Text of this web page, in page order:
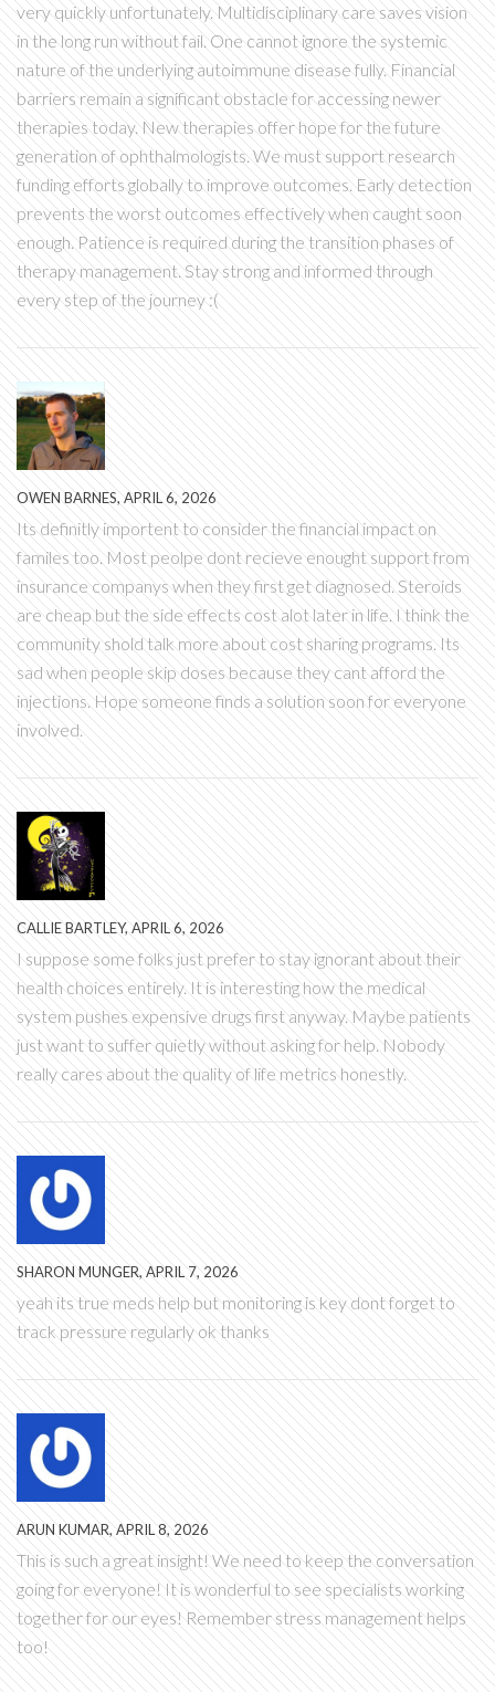
very quickly unfortunately. Multidisciplinary care saves vision
in the long run without fail. One cannot ignore the systemic
nature of the underlying autoimmune disease fully. Financial
barriers remain a significant obstacle for accessing newer
therapies today. New therapies offer hope for the future
generation of ophthalmologists. We must support research
funding efforts globally to improve outcomes. Early detection
prevents the worst outcomes effectively when caught soon
enough. Patience is required during the transition phases of
therapy management. Stay strong and informed through
every step of the journey :(
OWEN BARNES, APRIL 6, 2026
Its definitly importent to consider the financial impact on
familes too. Most peolpe dont recieve enought support from
insurance companys when they first get diagnosed. Steroids
are cheap but the side effects cost alot later in life. I think the
community shold talk more about cost sharing programs. Its
sad when people skip doses because they cant afford the
injections. Hope someone finds a solution soon for everyone
involved.
CALLIE BARTLEY, APRIL 6, 2026
I suppose some folks just prefer to stay ignorant about their
health choices entirely. It is interesting how the medical
system pushes expensive drugs first anyway. Maybe patients
just want to suffer quietly without asking for help. Nobody
really cares about the quality of life metrics honestly.
SHARON MUNGER, APRIL 7, 2026
yeah its true meds help but monitoring is key dont forget to
track pressure regularly ok thanks
ARUN KUMAR, APRIL 8, 2026
This is such a great insight! We need to keep the conversation
going for everyone! It is wonderful to see specialists working
together for our eyes! Remember stress management helps
too!